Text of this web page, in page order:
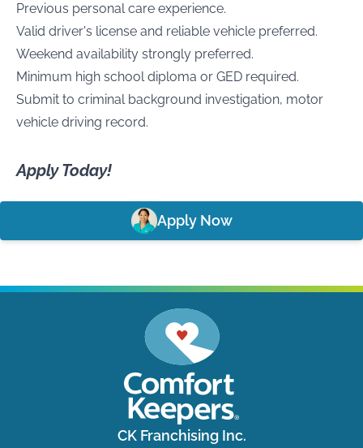
Previous personal care experience.
Valid driver's license and reliable vehicle preferred.
Weekend availability strongly preferred.
Minimum high school diploma or GED required.
Submit to criminal background investigation, motor
vehicle driving record.
Apply Today!
Apply Now
CK Franchising Inc.